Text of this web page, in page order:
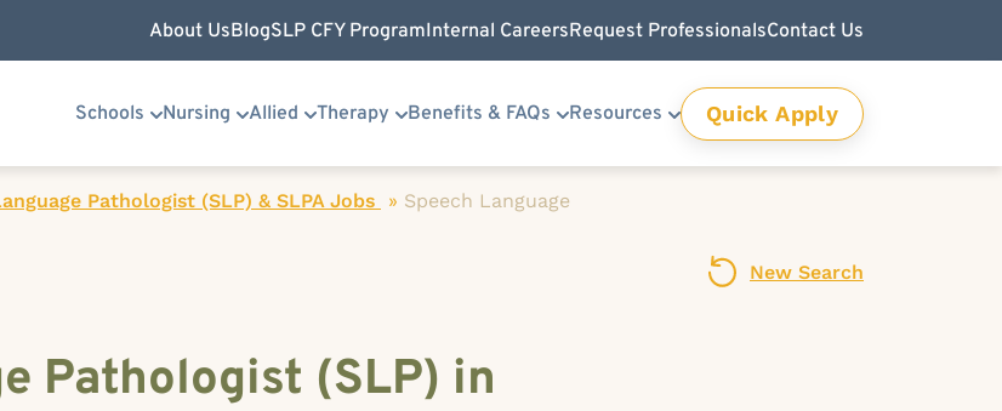
About UsBlogSLP CFY ProgramInternal CareersRequest ProfessionalsContact Us
Schools Nursing Allied Therapy Benefits & FAQs Resources Quick Apply
Pathologist (SLP) & SLPA Jobs » Speech Language
New Search
Pathologist (SLP) in